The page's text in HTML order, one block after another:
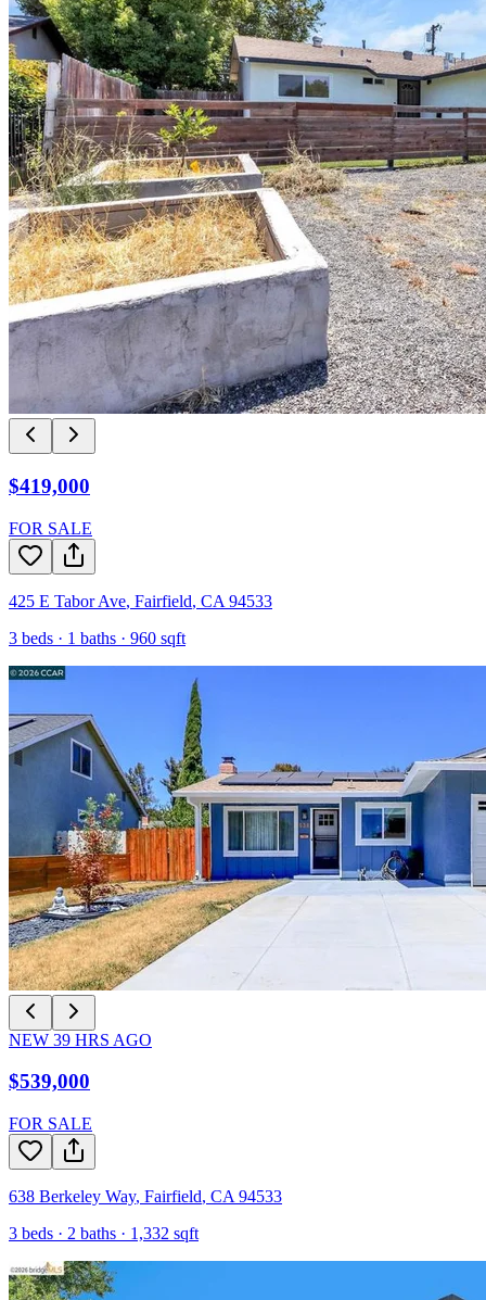
$419,000
FOR SALE
425 E Tabor Ave, Fairfield, CA 94533
3 beds · 1 baths · 960 sqft
NEW 39 HRS AGO
$539,000
FOR SALE
638 Berkeley Way, Fairfield, CA 94533
3 beds · 2 baths · 1,332 sqft